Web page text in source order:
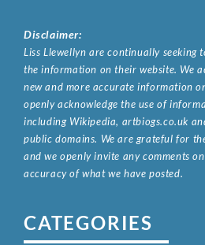
Disclaimer:
Liss Llewellyn are continually seeking
the information on their website. We
new and more accurate information
openly acknowledge the use of
including Wikipedia, artbiogs.co.uk
public domains. We are grateful for
and we openly invite any comments
accuracy of what we have posted.
CATEGORIES